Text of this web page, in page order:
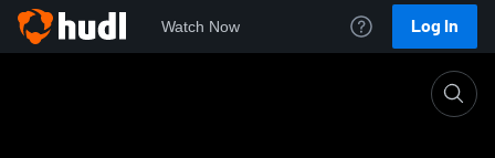
Watch Now Log In